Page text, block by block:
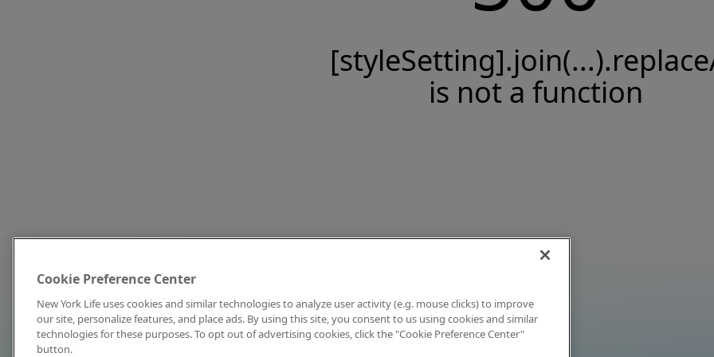
is not a function
Cookie Preference Center
New York Life uses cookies and similar technologies to analyze user activity (e.g. mouse clicks) to improve
our site, personalize features, and place ads. By using this site, you consent to us using cookies and similar
technologies for these purposes. To opt out of advertising cookies, click the "Cookie Preference Center"
button.